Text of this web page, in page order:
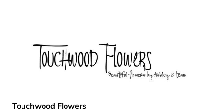
Touchwood Flowers